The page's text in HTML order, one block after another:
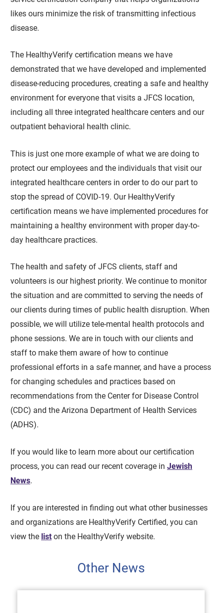
likes ours minimize the risk of transmitting infectious
disease.
The HealthyVerify certification means we have
demonstrated that we have developed and implemented
disease-reducing procedures, creating a safe and healthy
environment for everyone that visits a JFCS location,
including all three integrated healthcare centers and our
outpatient behavioral health clinic.
This is just one more example of what we are doing to
protect our employees and the individuals that visit our
integrated healthcare centers in order to do our part to
stop the spread of COVID-19. Our HealthyVerify
certification means we have implemented procedures for
maintaining a healthy environment with proper day-to-
day healthcare practices.
The health and safety of JFCS clients, staff and
volunteers is our highest priority. We continue to monitor
the situation and are committed to serving the needs of
our clients during times of public health disruption. When
possible, we will utilize tele-mental health protocols and
phone sessions. We are in touch with our clients and
staff to make them aware of how to continue
professional efforts in a safe manner, and have a process
for changing schedules and practices based on
recommendations from the Center for Disease Control
(CDC) and the Arizona Department of Health Services
(ADHS).
If you would like to learn more about our certification
process, you can read our recent coverage inJewish
News.
If you are interested in finding out what other businesses
and organizations are HealthyVerify Certified, you can
view the list on the HealthyVerify website.
Other News